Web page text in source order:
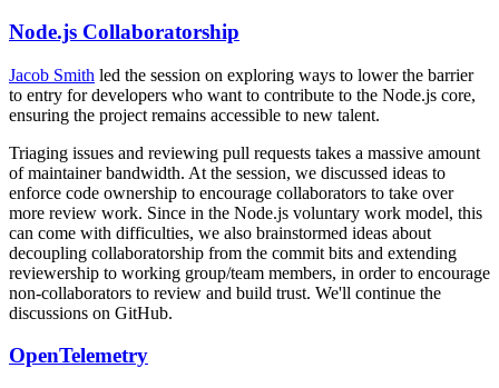
Node.js Collaboratorship
Jacob Smith led the session on exploring ways to lower the barrier
to entry for developers who want to contribute to the Node.js core,
ensuring the project remains accessible to new talent.
Triaging issues and reviewing pull requests takes a massive amount
of maintainer bandwidth. At the session, we discussed ideas to
enforce code ownership to encourage collaborators to take over
more review work. Since in the Node.js voluntary work model, this
can come with difficulties, we also brainstormed ideas about
decoupling collaboratorship from the commit bits and extending
reviewership to working group/team members, in order to encourage
non-collaborators to review and build trust. We'll continue the
discussions on GitHub.
OpenTelemetry